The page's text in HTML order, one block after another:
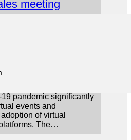
meeting
teams, managers, and
pandemic
pandemic significantly
events and
of virtual
The…